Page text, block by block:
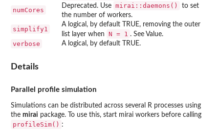
numCores
Deprecated. Use mirai::daemons()
to set
the number of workers.
simplify1
A logical, by default TRUE, removing the outer
list layer when
N = 1 . See Value.
verbose A logical, by default TRUE.
Details
Parallel profile simulation
Simulations can be distributed across several R processes using
the mirai package. To use this, start mirai workers before calling
profileSim() :